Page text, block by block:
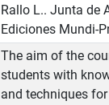
Rallo L.. Junta de
Ediciones Mundi-
The aim of the
students with
and techniques